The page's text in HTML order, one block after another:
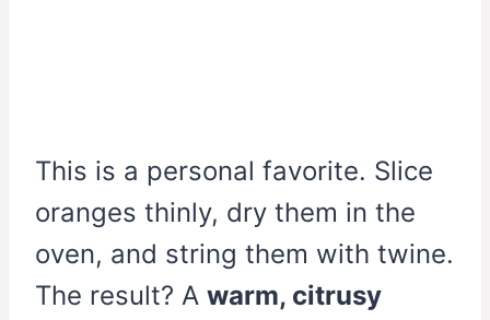
This is a personal favorite. Slice
oranges thinly, dry them in the
oven, and string them with twine.
The result? A warm, citrusy